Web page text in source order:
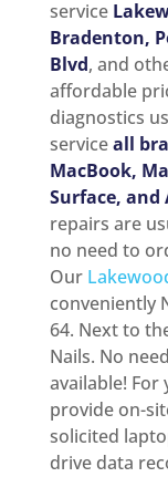
service
Bradenton,
Blvd, and
affordable
diagnostics
serviceall
MacBook,
Surface,
repairs are
no need to
Our
conveniently
64. Next to
Nails. No
available! For
provide on-
solicited
drive data